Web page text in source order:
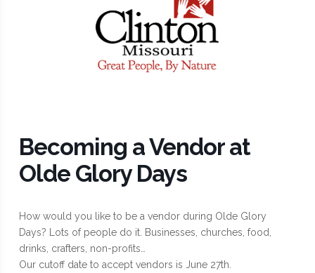
Becoming a Vendor at
Olde Glory Days
How would you like to be a vendor during Olde Glory
Days? Lots of people do it. Businesses, churches, food,
drinks, crafters, non-profits…
Our cutoff date to accept vendors is June 27th.